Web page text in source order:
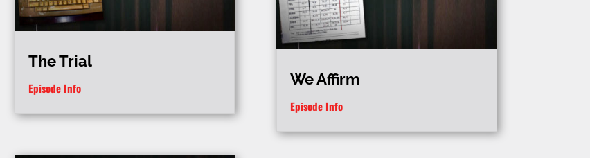
The Trial
Episode Info We Affirm
Episode Info